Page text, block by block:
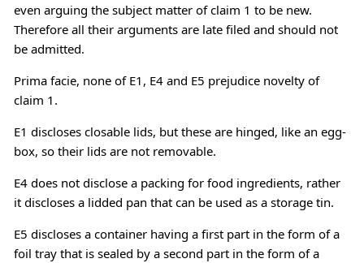
even arguing the subject matter of claim 1 to be new.
Therefore all their arguments are late filed and should not
be admitted.
Prima facie, none of E1, E4 and E5 prejudice novelty of
claim 1.
E1 discloses closable lids, but these are hinged, like an egg-
box, so their lids are not removable.
E4 does not disclose a packing for food ingredients, rather
it discloses a lidded pan that can be used as a storage tin.
E5 discloses a container having a first part in the form of a
foil tray that is sealed by a second part in the form of a